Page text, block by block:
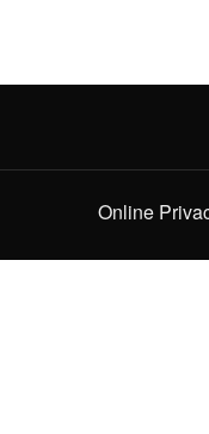
Online